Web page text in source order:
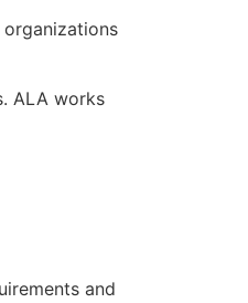
ALA works
and